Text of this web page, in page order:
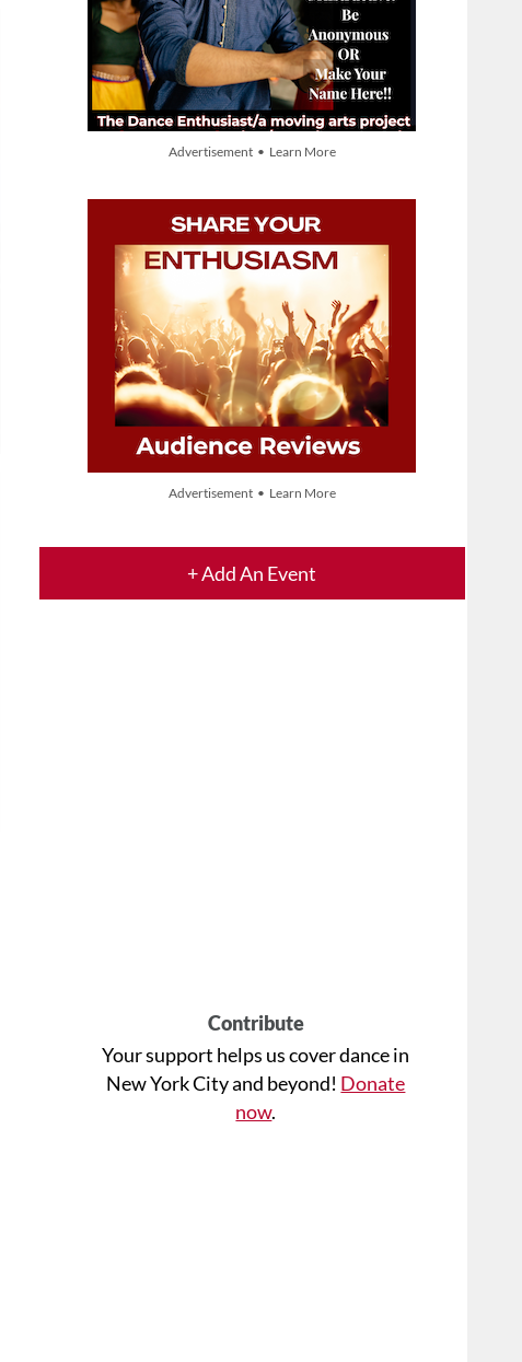
Advertisement • Learn More
Advertisement • Learn More
+ Add An Event
Contribute
Your support helps us cover dance in
New York City and beyond! Donate
now.